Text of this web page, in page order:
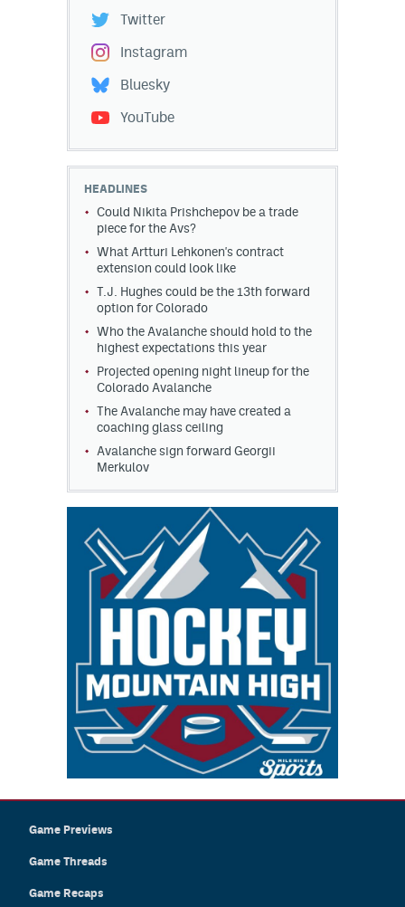
Twitter
Instagram
Bluesky
YouTube
HEADLINES
Could Nikita Prishchepov be a trade
piece for the Avs?
What Artturi Lehkonen's contract
extension could look like
T.J. Hughes could be the 13th forward
option for Colorado
Who the Avalanche should hold to the
highest expectations this year
Projected opening night lineup for the
Colorado Avalanche
The Avalanche may have created a
coaching glass ceiling
Avalanche sign forward Georgii
Merkulov
Game Previews
Game Threads
Game Recaps